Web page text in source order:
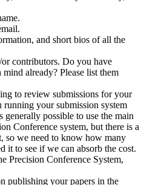
and short bios of all the
or contributors. Do you have
mind already? Please list them
to review submissions for your
your submission system
generally possible to use the main
Conference system, but there is a
so we need to know how many
it to see if we can absorb the cost.
Precision Conference System,
publishing your papers in the